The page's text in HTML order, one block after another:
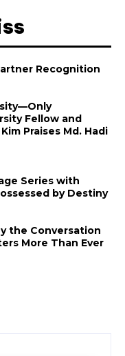
Recognition
Fellow and
Praises Md. Hadi
Series with
by Destiny
the Conversation
More Than Ever